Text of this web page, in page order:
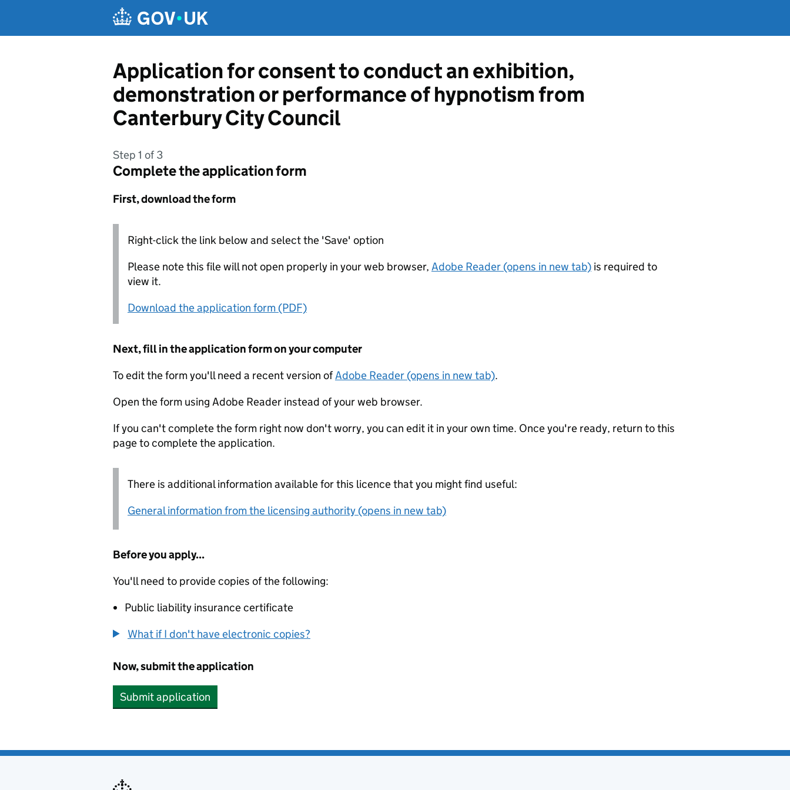
Application for consent to conduct an exhibition,
demonstration or performance of hypnotism from
Canterbury City Council
Step 1 of 3
Complete the application form
First, download the form
Right-click the link below and select the 'Save' option
Please note this file will not open properly in your web browser, Adobe Reader (opens in new tab) is required to
view it.
Download the application form (PDF)
Next, fill in the application form on your computer
To edit the form you'll need a recent version ofAdobe Reader (opens in new tab).
Open the form using Adobe Reader instead of your web browser.
If you can't complete the form right now don't worry, you can edit it in your own time. Once you're ready, return to this
page to complete the application.
There is additional information available for this licence that you might find useful:
General information from the licensing authority (opens in new tab)
Before you apply...
You'll need to provide copies of the following:
Public liability insurance certificate
What if I don't have electronic copies?
Now, submit the application
Submit application